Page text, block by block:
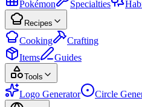
Pokémon
Specialties
Recipes
Cooking
Crafting
Items
Guides
Tools
Logo Generator Circle